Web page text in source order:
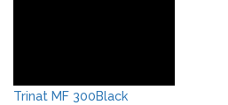
Trinat MF 300Black